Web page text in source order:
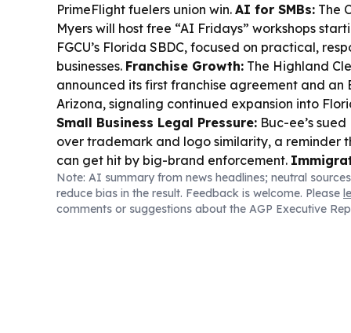
PrimeFlight fuelers union win. AI for SMBs: The
Myers will host free “AI Fridays” workshops
FGCU’s Florida SBDC, focused on practical,
businesses. Franchise Growth: The Highland
announced its first franchise agreement and an
Arizona, signaling continued expansion into
Small Business Legal Pressure: Buc-ee’s
over trademark and logo similarity, a reminder
can get hit by big-brand enforcement.
Restaurants:A Boynton Beach Haitian
TPS has cut traffic by about 60% and forced
authorization expired.
Note: AI summary from news headlines; neutral
reduce bias in the result. Feedback is welcome. Please
comments or suggestions about the AGP Executive